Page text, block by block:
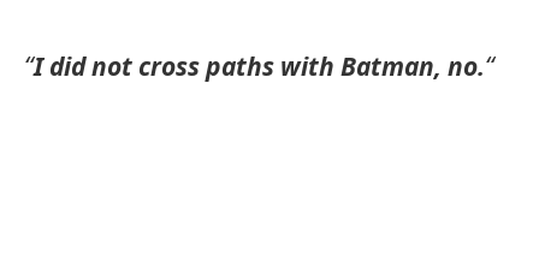
“I did not cross paths with Batman, no.“